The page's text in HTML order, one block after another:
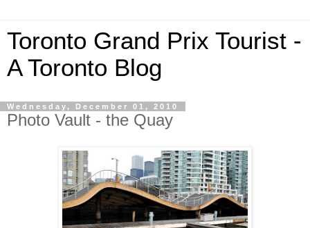
Toronto Grand Prix Tourist -
A Toronto Blog
Wednesday, December 01, 2010
Photo Vault - the Quay